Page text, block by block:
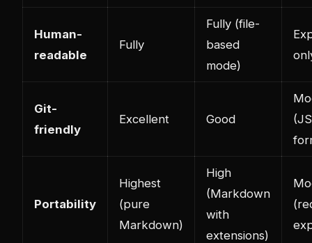
Human-
readable
Fully
Fully (file-
based
mode)
Git-
friendly
Excellent Good
Portability
Highest
(pure
Markdown)
High
(Markdown
with
extensions)